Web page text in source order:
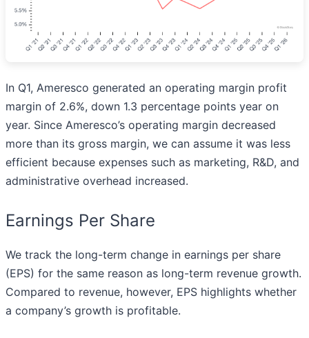
In Q1, Ameresco generated an operating margin profit
margin of 2.6%, down 1.3 percentage points year on
year. Since Ameresco’s operating margin decreased
more than its gross margin, we can assume it was less
efficient because expenses such as marketing, R&D, and
administrative overhead increased.
Earnings Per Share
We track the long-term change in earnings per share
(EPS) for the same reason as long-term revenue growth.
Compared to revenue, however, EPS highlights whether
a company’s growth is profitable.